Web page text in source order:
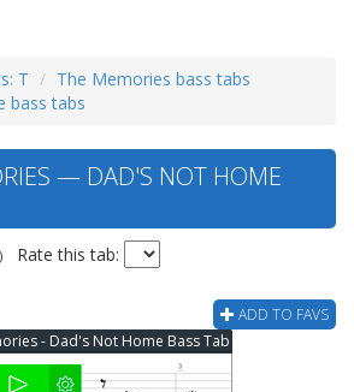
T
The Memories bass tabs
bass tabs
— DAD'S NOT HOME
Rate this tab:
ADD TO FAVS
- Dad's Not Home Bass Tab